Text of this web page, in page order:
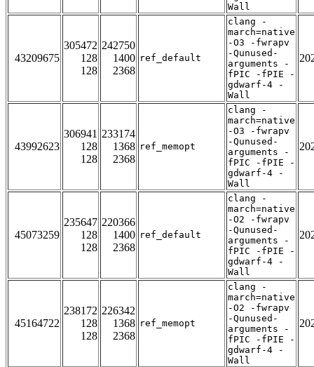
Wall
43209675
305472
128
128
242750
1400
2368
ref_default
clang -
march=native
-O3 -fwrapv
-Qunused-
arguments -
fPIC -fPIE -
gdwarf-4 -
Wall
43992623
306941
128
128
233174
1368
2368
ref_memopt
clang -
march=native
-O3 -fwrapv
-Qunused-
arguments -
fPIC -fPIE -
gdwarf-4 -
Wall
45073259
235647
128
128
220366
1400
2368
ref_default
clang -
march=native
-O2 -fwrapv
-Qunused-
arguments -
fPIC -fPIE -
gdwarf-4 -
Wall
45164722
238172
128
128
226342
1368
2368
ref_memopt
clang -
march=native
-O2 -fwrapv
-Qunused-
arguments -
fPIC -fPIE -
gdwarf-4 -
Wall